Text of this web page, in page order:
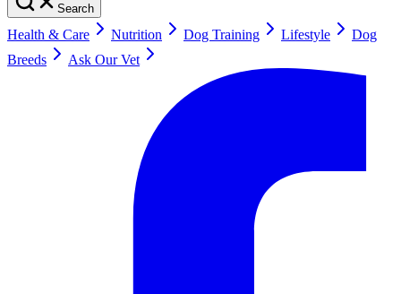
Search
Health & Care Nutrition Dog Training Lifestyle
Dog
Breeds
Ask Our Vet